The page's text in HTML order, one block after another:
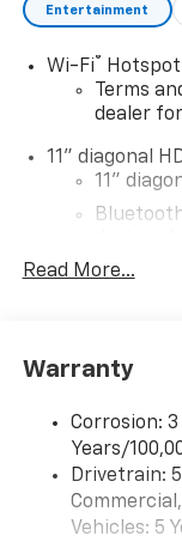
spoiler, and 17-
Whether you're
or embarking on
companion
difference at
Community
Entertainment
Wi-Fi®
Terms
dealer
11" diagonal
11"
Voice
Wireless
capability for
Apple
product
Read More...
Warranty
Corrosion:
Years/
Drivetrain:
Vehicles: 5